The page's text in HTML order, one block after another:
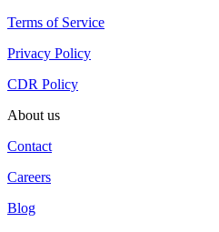
Terms of Service
Privacy Policy
CDR Policy
About us
Contact
Careers
Blog